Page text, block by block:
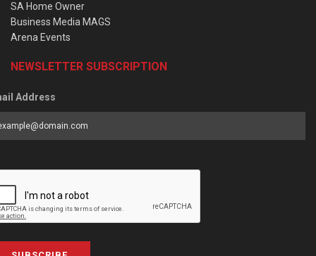
SA Home Owner
Business Media MAGS
Arena Events
NEWSLETTER SUBSCRIPTION
Address